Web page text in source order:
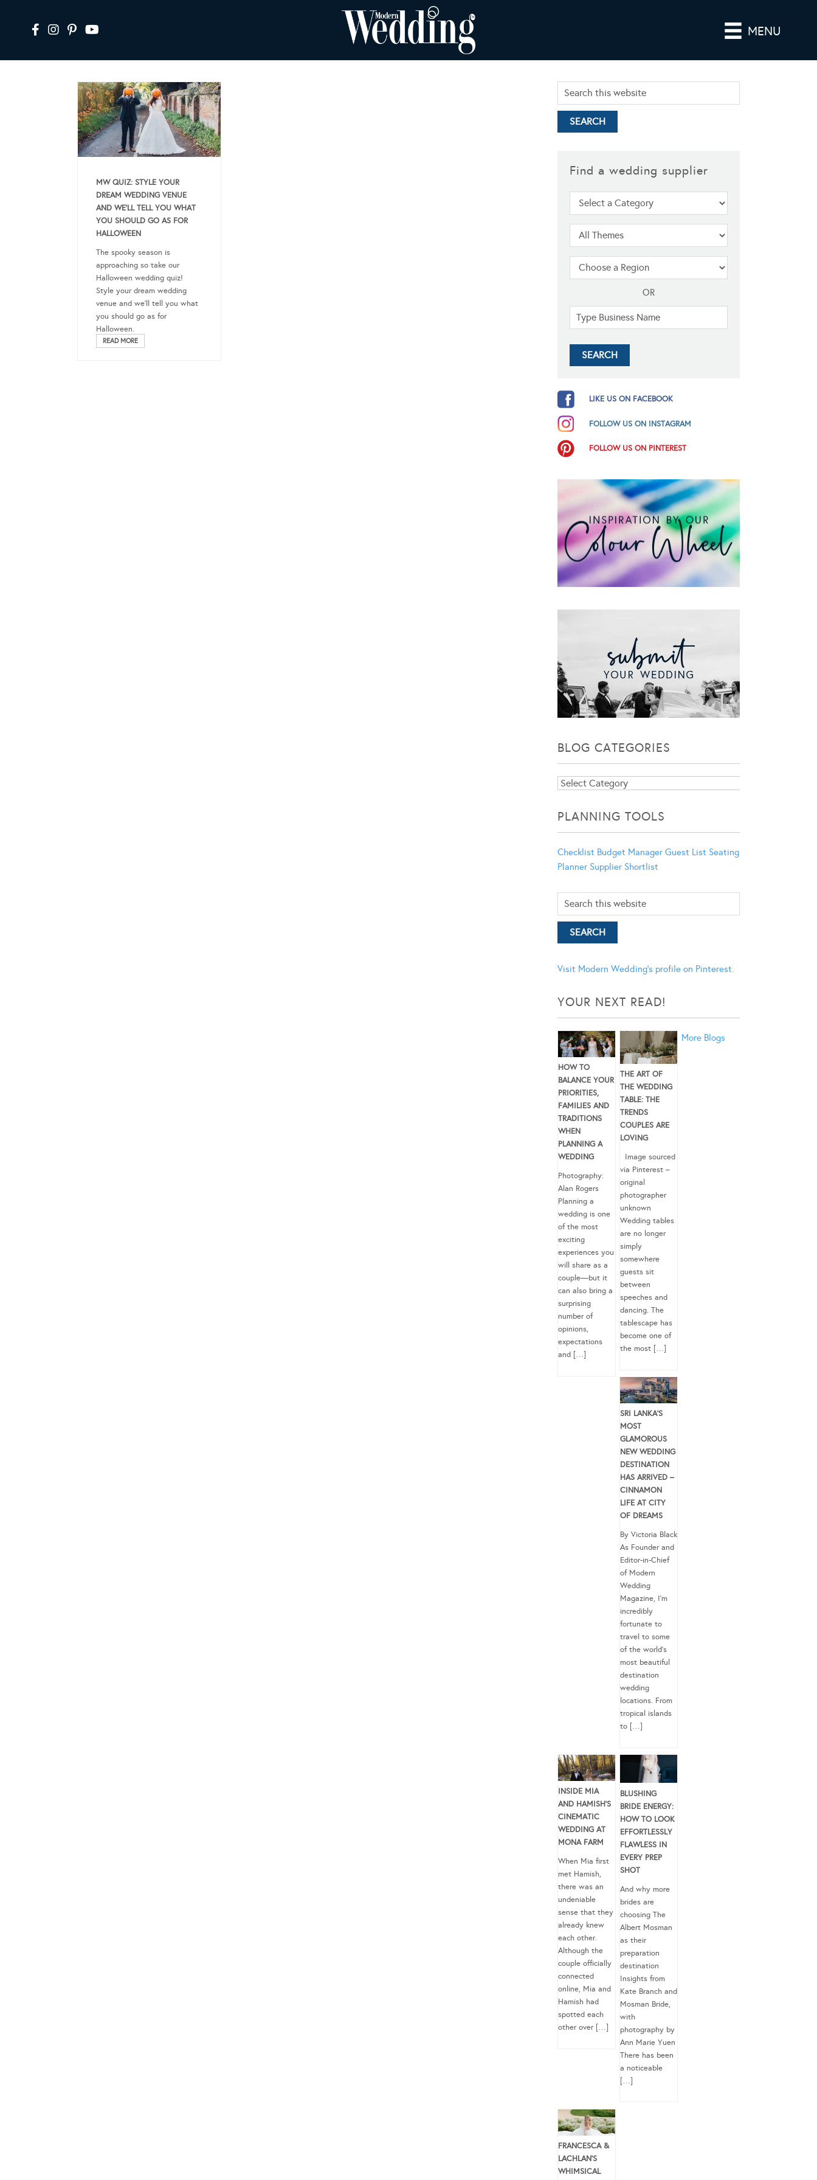
MENU
MW QUIZ: STYLE YOUR
DREAM WEDDING VENUE
AND WE’LL TELL YOU WHAT
YOU SHOULD GO AS FOR
HALLOWEEN
The spooky season is
approaching so take our
Halloween wedding quiz!
Style your dream wedding
venue and we’ll tell you what
you should go as for
Halloween.
READ MORE
Find a wedding supplier
OR
LIKE US ON FACEBOOK
FOLLOW US ON INSTAGRAM
FOLLOW US ON PINTEREST
BLOG CATEGORIES
Blog
PLANNING TOOLS
Checklist Budget Manager Guest List Seating
Planner Supplier Shortlist
Visit Modern Wedding's profile on Pinterest.
YOUR NEXT READ!
HOW TO
BALANCE YOUR
PRIORITIES,
FAMILIES AND
TRADITIONS
WHEN
PLANNING A
WEDDING
Photography:
Alan Rogers
Planning a
wedding is one
of the most
exciting
experiences you
will share as a
couple—but it
can also bring a
surprising
number of
opinions,
expectations
and […]
THE ART OF
THE WEDDING
TABLE: THE
TRENDS
COUPLES ARE
LOVING
Image sourced
via Pinterest –
original
photographer
unknown
Wedding tables
are no longer
simply
somewhere
guests sit
between
speeches and
dancing. The
tablescape has
become one of
the most […]
SRI LANKA’S
MOST
GLAMOROUS
NEW WEDDING
DESTINATION
HAS ARRIVED –
CINNAMON
LIFE AT CITY
OF DREAMS
By Victoria Black
As Founder and
Editor-in-Chief
of Modern
Wedding
Magazine, I’m
incredibly
fortunate to
travel to some
of the world’s
most beautiful
destination
wedding
locations. From
tropical islands
to […]
INSIDE MIA
AND HAMISH’S
CINEMATIC
WEDDING AT
MONA FARM
When Mia first
met Hamish,
there was an
undeniable
sense that they
already knew
each other.
Although the
couple officially
connected
online, Mia and
Hamish had
spotted each
other over […]
BLUSHING
BRIDE ENERGY:
HOW TO LOOK
EFFORTLESSLY
FLAWLESS IN
EVERY PREP
SHOT
And why more
brides are
choosing The
Albert Mosman
as their
preparation
destination
Insights from
Kate Branch and
Mosman Bride,
with
photography by
Ann Marie Yuen
There has been
a noticeable
[…]
FRANCESCA &
LACHLAN’S
WHIMSICAL
More Blogs